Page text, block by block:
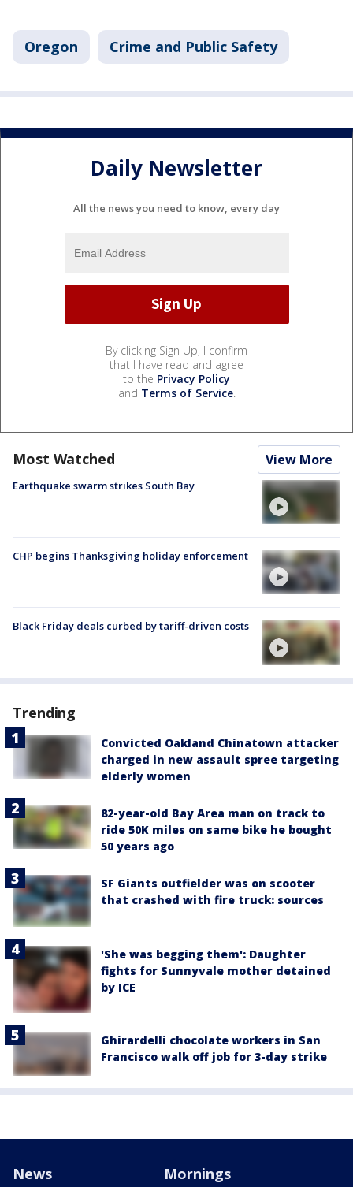
Oregon Crime and Public Safety
Daily Newsletter
All the news you need to know, every day
By clicking Sign Up, I confirm
that I have read and agree
to the Privacy Policy
and Terms of Service.
Most Watched View More
Earthquake swarm strikes South Bay
CHP begins Thanksgiving holiday enforcement
Black Friday deals curbed by tariff-driven costs
Trending
Convicted Oakland Chinatown attacker
charged in new assault spree targeting
elderly women
82-year-old Bay Area man on track to
ride 50K miles on same bike he bought
50 years ago
SF Giants outfielder was on scooter
that crashed with fire truck: sources
'She was begging them': Daughter
fights for Sunnyvale mother detained
by ICE
Ghirardelli chocolate workers in San
Francisco walk off job for 3-day strike
News Mornings